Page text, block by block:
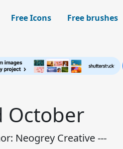
Free Icons Free brushes
October
Neogrey Creative ---